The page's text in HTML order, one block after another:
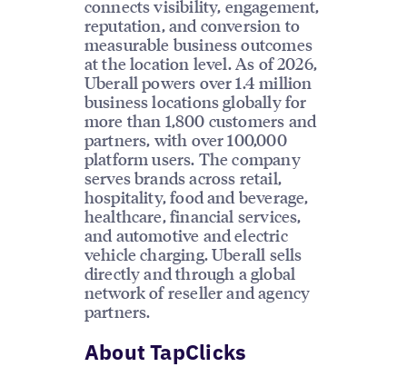
connects visibility, engagement,
reputation, and conversion to
measurable business outcomes
at the location level. As of 2026,
Uberall powers over 1.4 million
business locations globally for
more than 1,800 customers and
partners, with over 100,000
platform users. The company
serves brands across retail,
hospitality, food and beverage,
healthcare, financial services,
and automotive and electric
vehicle charging. Uberall sells
directly and through a global
network of reseller and agency
partners.
About TapClicks